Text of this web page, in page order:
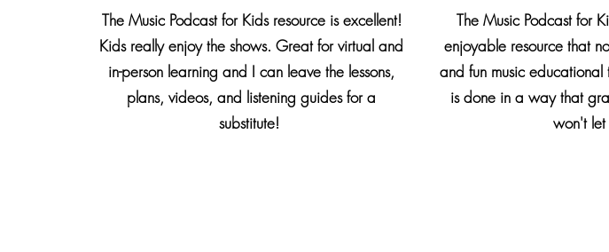
The Music Podcast for Kids resource is excellent!
Kids really enjoy the shows. Great for virtual and
in-person learning and I can leave the lessons,
plans, videos, and listening guides for a
substitute!
The Music Podcast for
enjoyable resource that
and fun music educational
is done in a way that
won't